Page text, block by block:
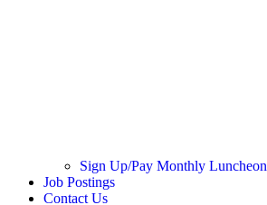
Sign Up/Pay Monthly Luncheon
Job Postings
Contact Us